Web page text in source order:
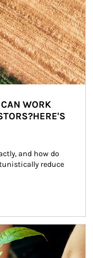
WORK
and how do
reduce